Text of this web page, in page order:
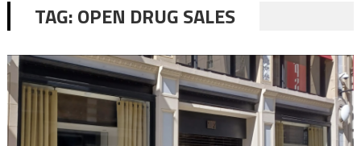
TAG:OPEN DRUG SALES